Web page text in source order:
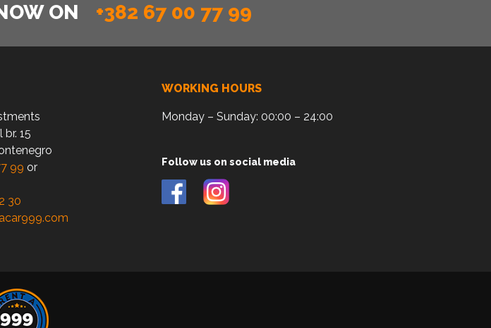
ON +382 67 00 77 99
br. 15
99 or
30
WORKING HOURS
Monday – Sunday: 00:00 – 24:00
Follow us on social media